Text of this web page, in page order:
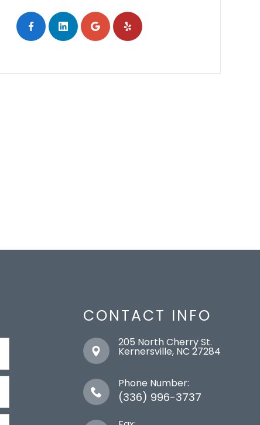
CONTACT INFO
205 North Cherry St.
​​​​​​​Kernersville, NC 27284
Phone Number:
(336) 996-3737